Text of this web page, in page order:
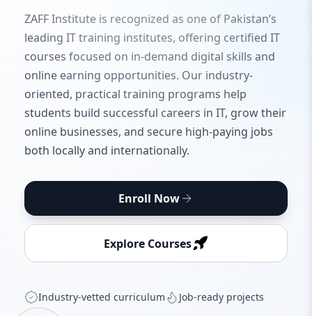
ZAFF Institute is recognized as one of Pakistan’s
leading IT training institutes, offering certified IT
courses focused on in-demand digital skills and
online earning opportunities. Our industry-
oriented, practical training programs help
students build successful careers in IT, grow their
online businesses, and secure high-paying jobs
both locally and internationally.
Enroll Now
Explore Courses
Industry‑vetted curriculum Job‑ready projects